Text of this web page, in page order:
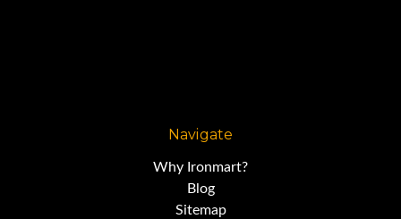
Navigate
Why Ironmart?
Blog
Sitemap